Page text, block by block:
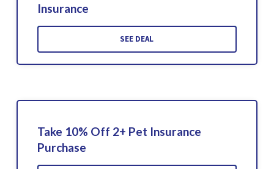
Insurance
SEE DEAL
Take 10% Off 2+ Pet Insurance
Purchase